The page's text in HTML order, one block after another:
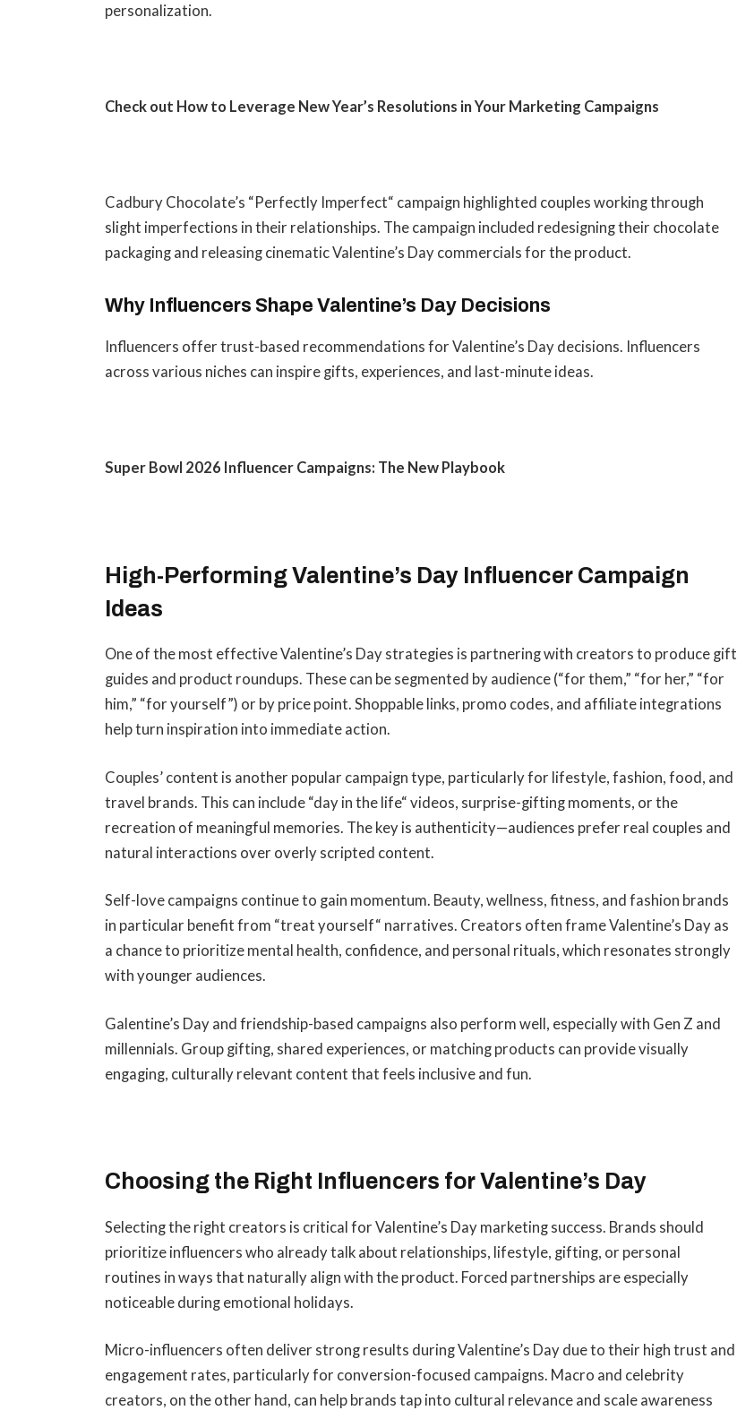
personalization.
Check out How to Leverage New Year’s Resolutions in Your Marketing Campaigns
Cadbury Chocolate’s “Perfectly Imperfect“ campaign highlighted couples working through
slight imperfections in their relationships. The campaign included redesigning their chocolate
packaging and releasing cinematic Valentine’s Day commercials for the product.
Why Influencers Shape Valentine’s Day Decisions
Influencers offer trust-based recommendations for Valentine’s Day decisions. Influencers
across various niches can inspire gifts, experiences, and last-minute ideas.
Super Bowl 2026 Influencer Campaigns: The New Playbook
High-Performing Valentine’s Day Influencer Campaign
Ideas
One of the most effective Valentine’s Day strategies is partnering with creators to produce gift
guides and product roundups. These can be segmented by audience (“for them,” “for her,” “for
him,” “for yourself”) or by price point. Shoppable links, promo codes, and affiliate integrations
help turn inspiration into immediate action.
Couples’ content is another popular campaign type, particularly for lifestyle, fashion, food, and
travel brands. This can include “day in the life“ videos, surprise-gifting moments, or the
recreation of meaningful memories. The key is authenticity—audiences prefer real couples and
natural interactions over overly scripted content.
Self-love campaigns continue to gain momentum. Beauty, wellness, fitness, and fashion brands
in particular benefit from “treat yourself“ narratives. Creators often frame Valentine’s Day as
a chance to prioritize mental health, confidence, and personal rituals, which resonates strongly
with younger audiences.
Galentine’s Day and friendship-based campaigns also perform well, especially with Gen Z and
millennials. Group gifting, shared experiences, or matching products can provide visually
engaging, culturally relevant content that feels inclusive and fun.
Choosing the Right Influencers for Valentine’s Day
Selecting the right creators is critical for Valentine’s Day marketing success. Brands should
prioritize influencers who already talk about relationships, lifestyle, gifting, or personal
routines in ways that naturally align with the product. Forced partnerships are especially
noticeable during emotional holidays.
Micro-influencers often deliver strong results during Valentine’s Day due to their high trust and
engagement rates, particularly for conversion-focused campaigns. Macro and celebrity
creators, on the other hand, can help brands tap into cultural relevance and scale awareness